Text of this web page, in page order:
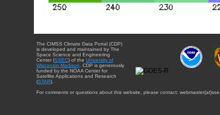
The CIMSS Climate Data Portal (CDP)
is developed and maintained by The
Space Science and Engineering
Center (SSEC) of the University of
Wisconsin-Madison. CDP is generously
funded by the NOAA Center for
Satellite Applications and Research
(STAR).
For comments or questions about this website, please contact: